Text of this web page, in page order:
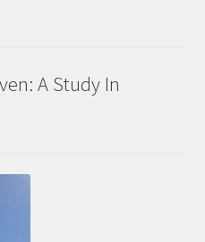
A Study In